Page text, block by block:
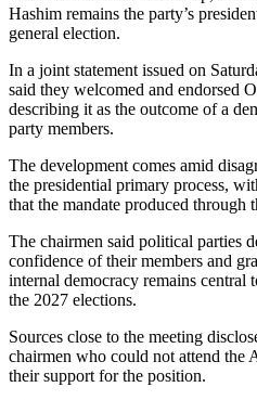
Hashim remains the party’s
general election.
In a joint statement issued on
said they welcomed and endorsed
describing it as the outcome of a
party members.
The development comes amid
the presidential primary process,
that the mandate produced through
The chairmen said political parties
confidence of their members and
internal democracy remains central
the 2027 elections.
Sources close to the meeting
chairmen who could not attend the
their support for the position.